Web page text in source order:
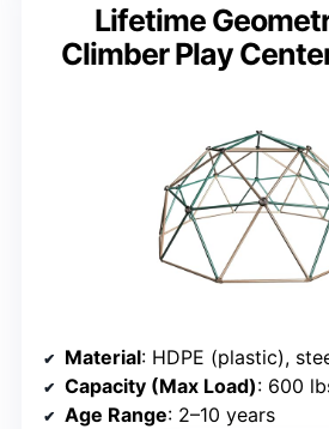
Lifetime
Climber Play
Material: HDPE (plastic),
Capacity (Max Load): 600
Age Range: 2–10 years